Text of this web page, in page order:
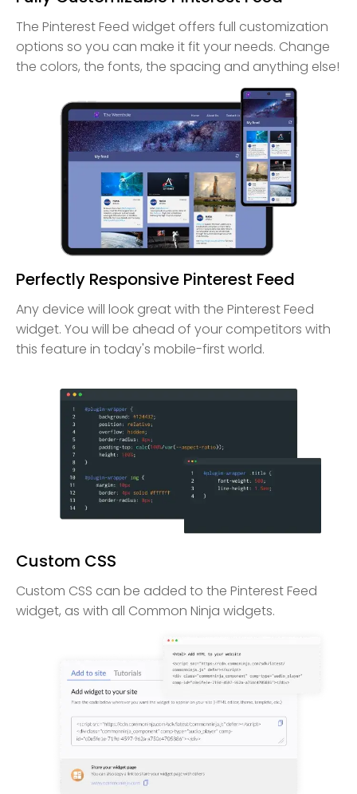
The Pinterest Feed widget offers full customization
options so you can make it fit your needs. Change
the colors, the fonts, the spacing and anything else!
Perfectly Responsive Pinterest Feed
Any device will look great with the Pinterest Feed
widget. You will be ahead of your competitors with
this feature in today's mobile-first world.
Custom CSS
Custom CSS can be added to the Pinterest Feed
widget, as with all Common Ninja widgets.